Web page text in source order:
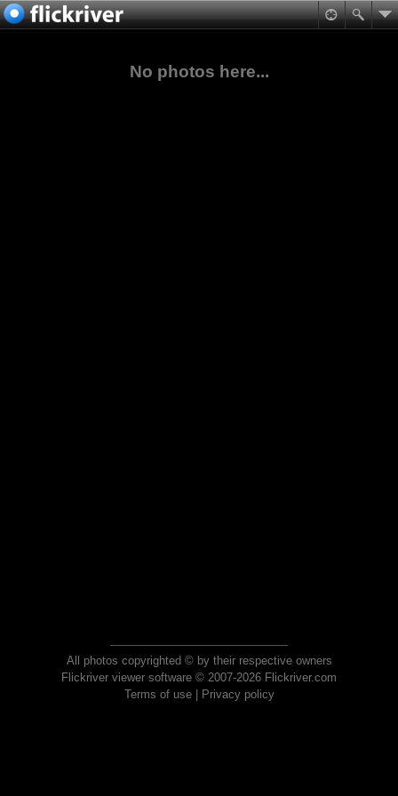
No photos here...
All photos copyrighted © by their respective owners
Flickriver viewer software © 2007-2026 Flickriver.com
Terms of use| Privacy policy